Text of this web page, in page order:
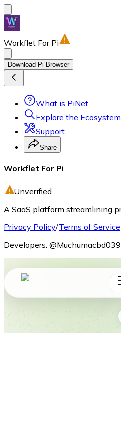
Workflet For Pi
Download Pi Browser
What is PiNet
Explore the Ecosystem
Support
Share
Workflet For Pi
Unverified
A SaaS platform streamlining
Privacy Policy/Terms of Service
Developers: @Muchumacbd039